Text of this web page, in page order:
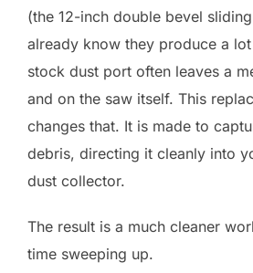
(the 12-inch double bevel
already know they produce a
stock dust port often leaves a
and on the saw itself. This
changes that. It is made to
debris, directing it cleanly into
dust collector.
The result is a much cleaner
time sweeping up.